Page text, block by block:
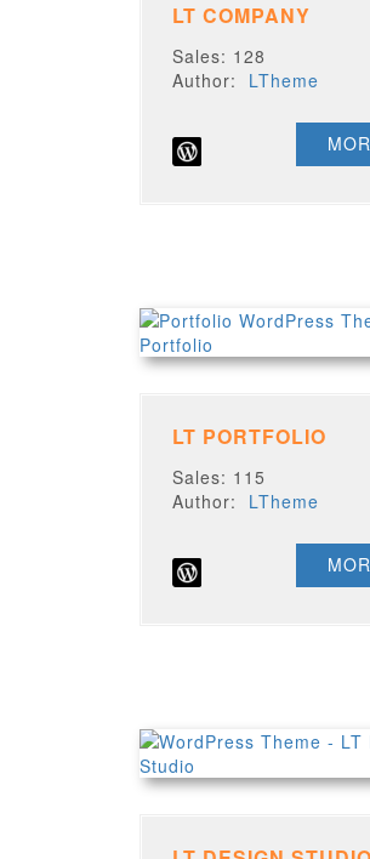
LT COMPANY
Sales: 128
Author: LTheme
LT PORTFOLIO
Sales: 115
Author: LTheme